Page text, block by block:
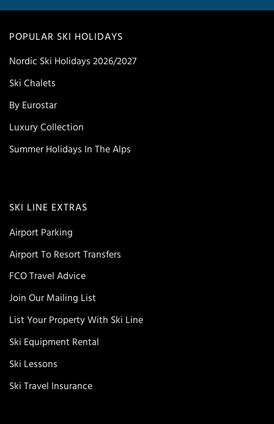
POPULAR SKI HOLIDAYS
Nordic Ski Holidays 2026/2027
Ski Chalets
By Eurostar
Luxury Collection
Summer Holidays In The Alps
SKI LINE EXTRAS
Airport Parking
Airport To Resort Transfers
FCO Travel Advice
Join Our Mailing List
List Your Property With Ski Line
Ski Equipment Rental
Ski Lessons
Ski Travel Insurance